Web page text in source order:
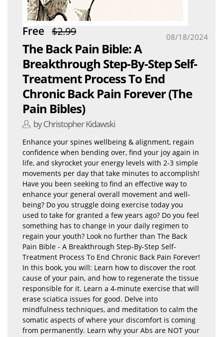
Free $2.99
The Back Pain Bible: A
Breakthrough Step-By-Step Self-
Treatment Process To End
Chronic Back Pain Forever (The
Pain Bibles)
by Christopher Kidawski
08/18/2024
Enhance your spines wellbeing & alignment, regain
confidence when bending over, find your joy again in
life, and skyrocket your energy levels with 2-3 simple
movements per day that take minutes to accomplish!
Have you been seeking to find an effective way to
enhance your general overall movement and well-
being? Do you struggle doing exercise today you
used to take for granted a few years ago? Do you feel
something has to change in your daily regimen to
regain your youth? Look no further than The Back
Pain Bible - A Breakthrough Step-By-Step Self-
Treatment Process To End Chronic Back Pain Forever!
In this book, you will: Learn how to discover the root
cause of your pain, and how to regenerate the tissue
responsible for it. Learn a 4-minute exercise that will
erase sciatica issues for good. Delve into
mindfulness techniques, and meditation to calm the
somatic aspects of where your discomfort is coming
from permanently. Learn why your Abs are NOT your